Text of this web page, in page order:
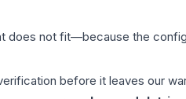
does not fit—because the
before it leaves our